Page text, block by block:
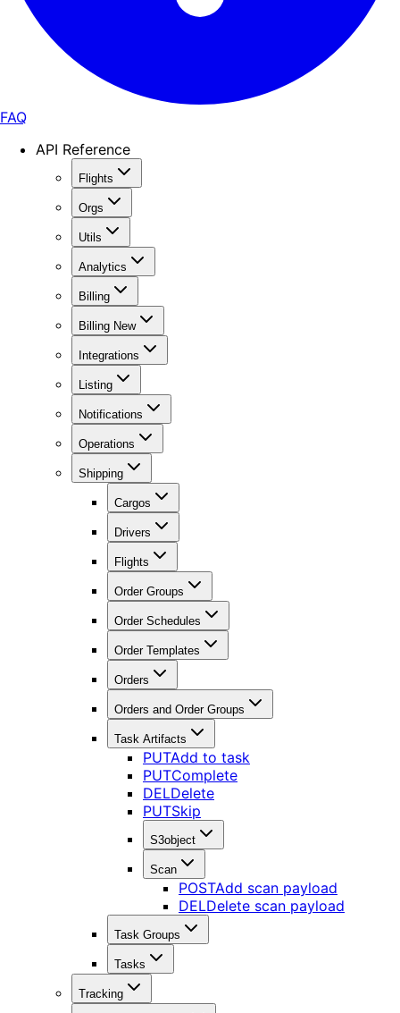
FAQ
API Reference
Flights
Orgs
Utils
Analytics
Billing
Billing New
Integrations
Listing
Notifications
Operations
Shipping
Cargos
Drivers
Flights
Order Groups
Order Schedules
Order Templates
Orders
Orders and Order Groups
Task Artifacts
PUTAdd to task
PUTComplete
DELDelete
PUTSkip
S3object
Scan
POSTAdd scan payload
DELDelete scan payload
Task Groups
Tasks
Tracking